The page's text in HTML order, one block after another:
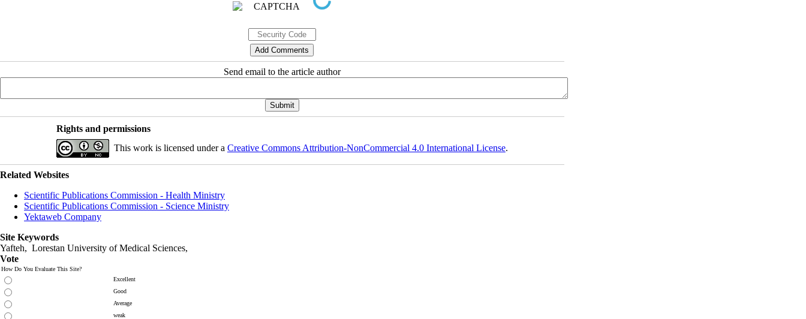
Send email to the article author
Rights and permissions
This work is licensed under a Creative Commons Attribution-NonCommercial 4.0 International License.
Related Websites
Scientific Publications Commission - Health Ministry
Scientific Publications Commission - Science Ministry
Yektaweb Company
Site Keywords
Yafteh, Lorestan University of Medical Sciences,
Vote
How Do You Evaluate This Site?
Excellent
Good
Average
weak